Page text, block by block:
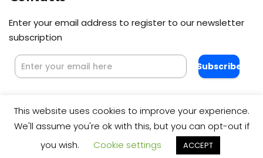
Enter your email address to register to our newsletter
subscription
Subscribe
This website uses cookies to improve your experience.
We'll assume you're ok with this, but you can opt-out if
you wish.
Cookie settings ACCEPT